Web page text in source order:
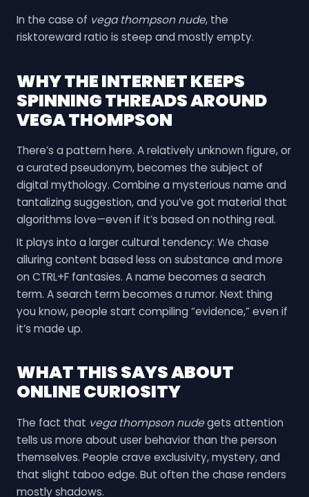
In the case of vega thompson nude, the
risktoreward ratio is steep and mostly empty.
WHY THE INTERNET KEEPS
SPINNING THREADS AROUND
VEGA THOMPSON
There’s a pattern here. A relatively unknown figure, or
a curated pseudonym, becomes the subject of
digital mythology. Combine a mysterious name and
tantalizing suggestion, and you’ve got material that
algorithms love—even if it’s based on nothing real.
It plays into a larger cultural tendency: We chase
alluring content based less on substance and more
on CTRL+F fantasies. A name becomes a search
term. A search term becomes a rumor. Next thing
you know, people start compiling “evidence,” even if
it’s made up.
WHAT THIS SAYS ABOUT
ONLINE CURIOSITY
The fact that vega thompson nudegets attention
tells us more about user behavior than the person
themselves. People crave exclusivity, mystery, and
that slight taboo edge. But often the chase renders
mostly shadows.